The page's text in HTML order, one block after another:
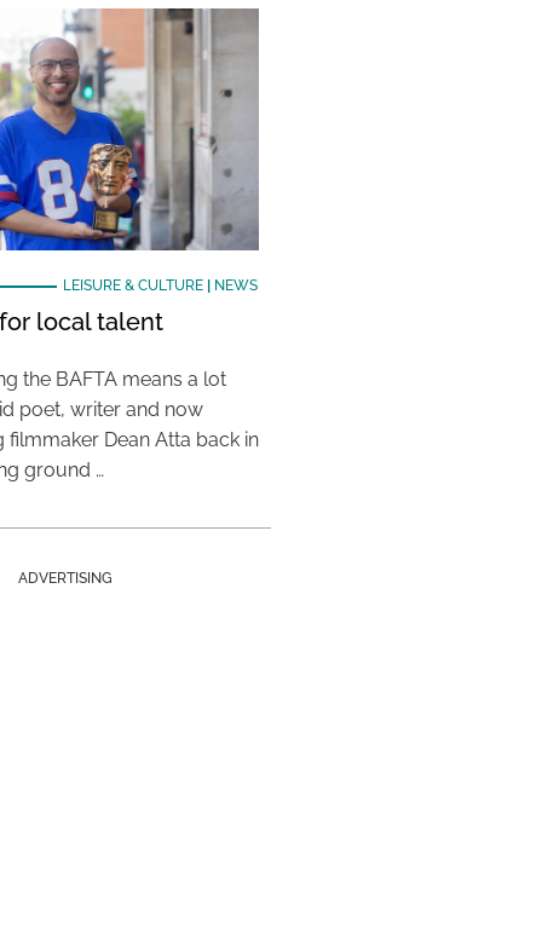
LEISURE & CULTURE| NEWS
local talent
the BAFTA means a lot
poet, writer and now
filmmaker Dean Atta back in
ground …
ADVERTISING